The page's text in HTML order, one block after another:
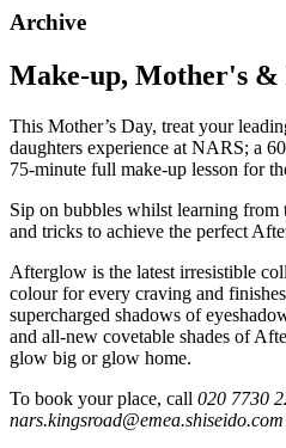
Archive
Make-up, Mother's
This Mother’s Day, treat your
daughters experience at NARS; a
75-minute full make-up lesson for
Sip on bubbles whilst learning
and tricks to achieve the perfect
Afterglow is the latest irresistible
colour for every craving and
supercharged shadows of
and all-new covetable shades of
glow big or glow home.
To book your place, call 020 7730
nars.kingsroad@emea.shiseido.com